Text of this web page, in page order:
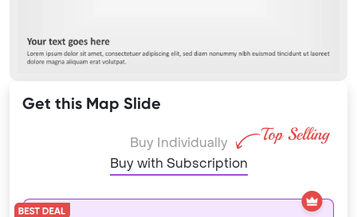
Get this Map Slide
Buy Individually
Buy with Subscription